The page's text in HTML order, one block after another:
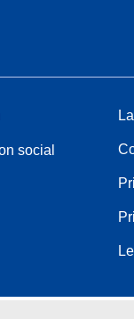
social